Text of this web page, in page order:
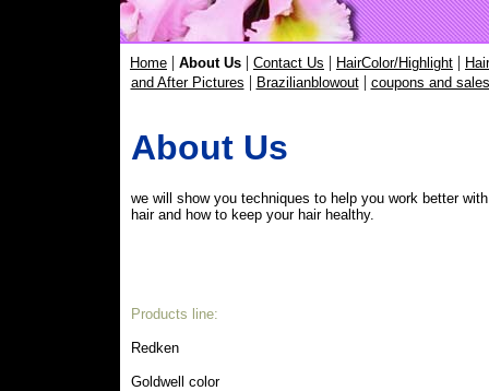
Home | About Us | Contact Us | HairColor/Highlight |
and After Pictures | Brazilianblowout| coupons and sales
About Us
we will show you techniques to help you work better
hair and how to keep your hair healthy.
Products line:
Redken
Goldwell color